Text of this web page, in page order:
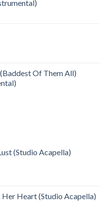
Of Them All)
(Studio Acapella)
Heart (Studio Acapella)